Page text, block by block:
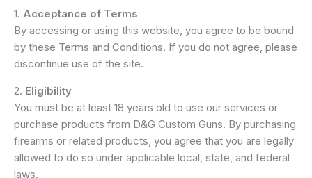
1. Acceptance of Terms
By accessing or using this website, you agree to be bound
by these Terms and Conditions. If you do not agree, please
discontinue use of the site.
2. Eligibility
You must be at least 18 years old to use our services or
purchase products from D&G Custom Guns. By purchasing
firearms or related products, you agree that you are legally
allowed to do so under applicable local, state, and federal
laws.